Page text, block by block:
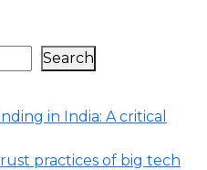
Search
in India: A critical
practices of big tech